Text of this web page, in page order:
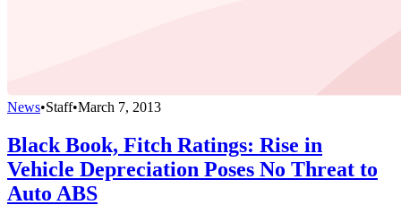
News•Staff•March 7, 2013
Black Book, Fitch Ratings: Rise in
Vehicle Depreciation Poses No Threat to
Auto ABS